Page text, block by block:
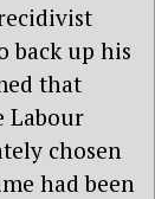
back up his
that
Labour
chosen
had been